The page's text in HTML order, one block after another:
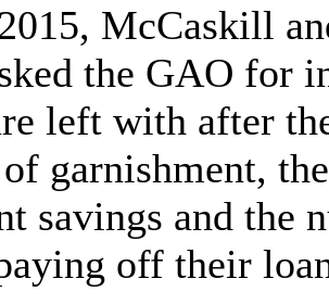
McCaskill
the GAO for
left with after
garnishment,
savings and the
off their